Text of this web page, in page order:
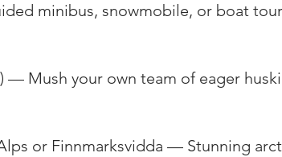
minibus, snowmobile, or boat
— Mush your own team of eager
or Finnmarksvidda — Stunning